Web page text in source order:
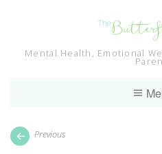
Mental Health, Emotional
Previous